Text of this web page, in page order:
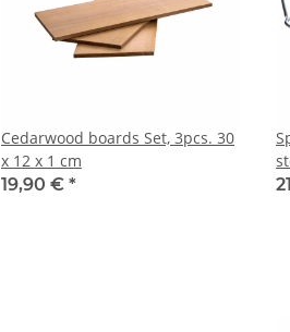
Cedarwood boards Set, 3pcs. 30
x 12 x 1 cm
19,90 € *